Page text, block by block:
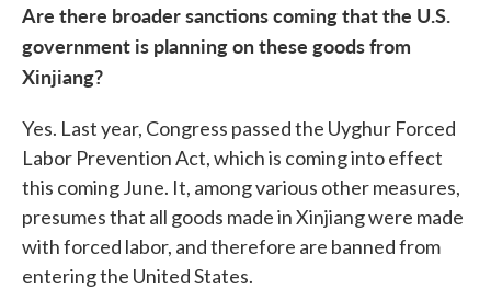
Are there broader sanctions coming that the U.S.
government is planning on these goods from
Xinjiang?
Yes. Last year, Congress passed the Uyghur Forced
Labor Prevention Act, which is coming into effect
this coming June. It, among various other measures,
presumes that all goods made in Xinjiang were made
with forced labor, and therefore are banned from
entering the United States.